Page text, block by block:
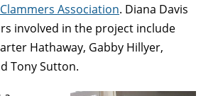
Association. Diana Davis
involved in the project include
Hathaway, Gabby Hillyer,
Tony Sutton.